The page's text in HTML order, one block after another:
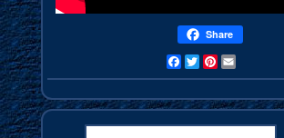
Share
FacebookTwitterPinterest